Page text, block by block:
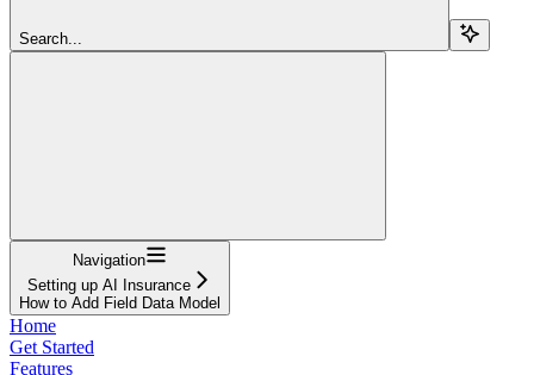
Search...
Navigation
Setting up AI Insurance
How to Add Field Data Model
Home
Get Started
Features